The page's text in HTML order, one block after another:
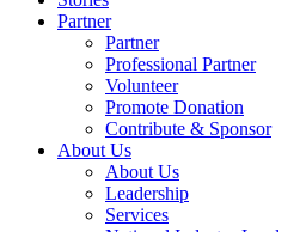
Partner
Partner
Professional Partner
Volunteer
Promote Donation
Contribute & Sponsor
About Us
About Us
Leadership
Services